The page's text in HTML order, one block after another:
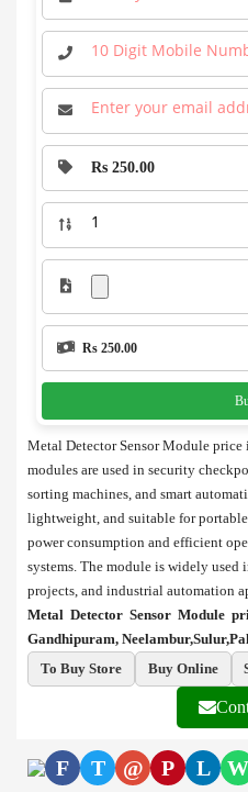
Rs 250.00
Rs 250.00
Metal Detector Sensor Module
modules are used in security
sorting machines, and smart
lightweight, and suitable for
power consumption and efficient
systems. The module is widely
projects, and industrial automation
Metal Detector Sensor Module
Gandhipuram,
To Buy Store
Buy Online
F T @ P L W